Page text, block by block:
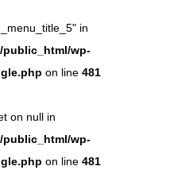
in
public_html/wp-
on line 481
on null in
public_html/wp-
on line 481